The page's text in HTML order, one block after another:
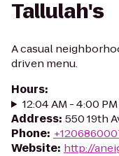
Tallulah's
A casual
driven menu.
Hours:
12:04 AM - 4:00
Address: 550 19th
Phone:
Website: http://